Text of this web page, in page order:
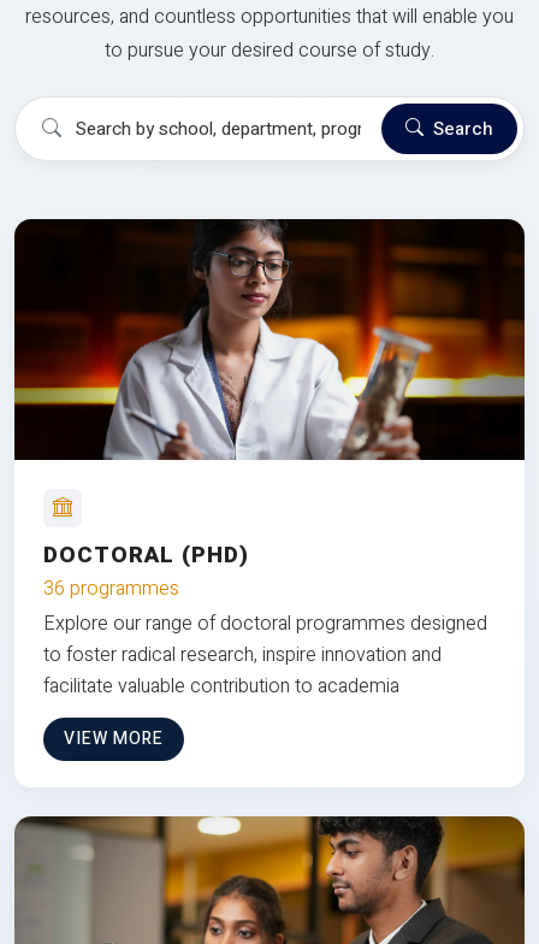
resources, and countless opportunities that will enable you
to pursue your desired course of study.
Search
DOCTORAL (PHD)
36 programmes
Explore our range of doctoral programmes designed
to foster radical research, inspire innovation and
facilitate valuable contribution to academia
VIEW MORE